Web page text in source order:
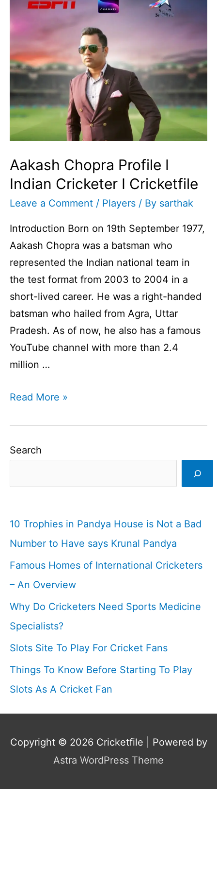
Aakash Chopra Profile I
Indian Cricketer I Cricketfile
Leave a Comment / Players / By sarthak
Introduction Born on 19th September 1977,
Aakash Chopra was a batsman who
represented the Indian national team in
the test format from 2003 to 2004 in a
short-lived career. He was a right-handed
batsman who hailed from Agra, Uttar
Pradesh. As of now, he also has a famous
YouTube channel with more than 2.4
million …
Aakash
I
Read More »
Search
10 Trophies in Pandya House is Not a Bad
Number to Have says Krunal Pandya
Famous Homes of International Cricketers
– An Overview
Why Do Cricketers Need Sports Medicine
Specialists?
Slots Site To Play For Cricket Fans
Things To Know Before Starting To Play
Slots As A Cricket Fan
Copyright © 2026 Cricketfile | Powered by
Astra WordPress Theme